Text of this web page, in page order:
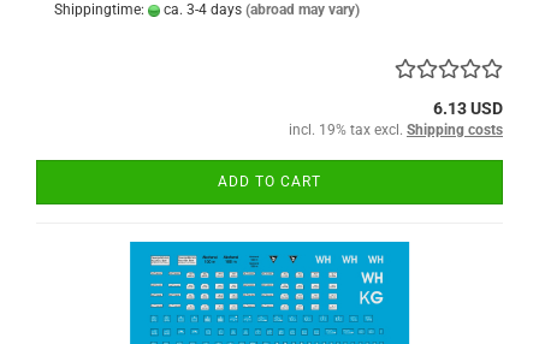
Shippingtime: ca. 3-4 days (abroad may vary)
6.13 USD
incl. 19% tax excl. Shipping costs
ADD TO CART